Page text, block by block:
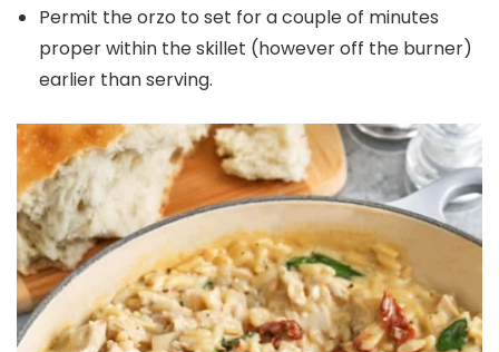
Permit the orzo to set for a couple of minutes
proper within the skillet (however off the burner)
earlier than serving.